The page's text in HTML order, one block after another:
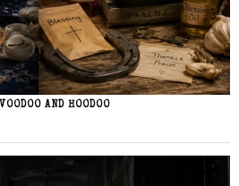
AND HOODOO